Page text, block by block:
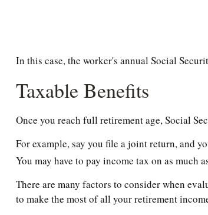
In this case, the worker's annual Social
Taxable Benefits
Once you reach full retirement age, Social
For example, say you file a joint return, and
You may have to pay income tax on as much
There are many factors to consider when
to make the most of all your retirement